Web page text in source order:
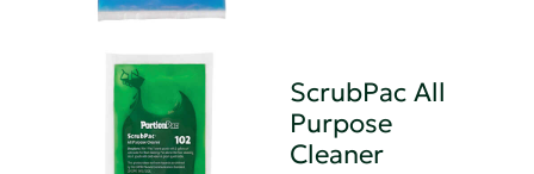
ScrubPac All
Purpose
Cleaner